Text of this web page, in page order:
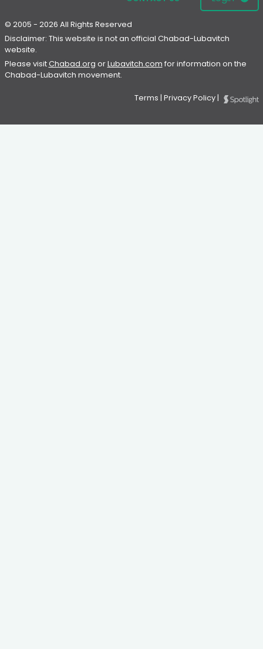
© 2005 - 2026 All Rights Reserved
Disclaimer: This website is not an official Chabad-Lubavitch
website.
Please visitChabad.org orLubavitch.com for information on the
Chabad-Lubavitch movement.
Terms | Privacy Policy|